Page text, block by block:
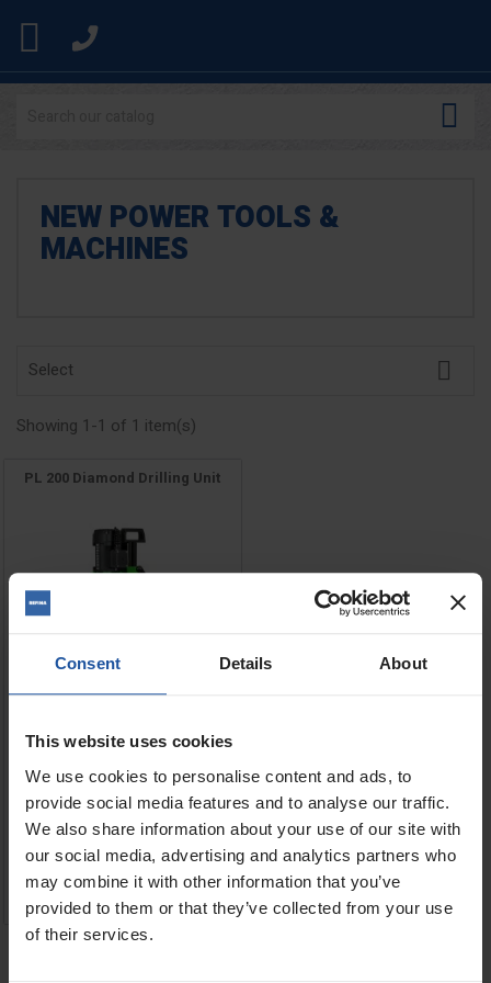
Consent Details About
This website uses cookies
We use cookies to personalise content and ads, to
provide social media features and to analyse our traffic.
We also share information about your use of our site with
our social media, advertising and analytics partners who
may combine it with other information that you’ve
provided to them or that they’ve collected from your use
of their services.


NEW POWER TOOLS &
MACHINES
Select 
Showing 1-1 of 1 item(s)
PL 200 Diamond Drilling Unit
Price
Voltage
£1,315.00
 ADD TO BASKET